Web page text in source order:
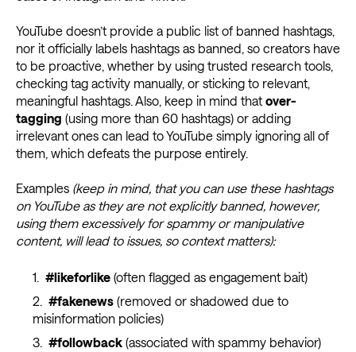
YouTube doesn’t provide a public list of banned hashtags,
nor it officially labels hashtags as banned, so creators have
to be proactive, whether by using trusted research tools,
checking tag activity manually, or sticking to relevant,
meaningful hashtags. Also, keep in mind that over-
tagging (using more than 60 hashtags) or adding
irrelevant ones can lead to YouTube simply ignoring all of
them, which defeats the purpose entirely.
Examples (keep in mind, that you can use these hashtags
on YouTube as they are not explicitly banned, however,
using them excessively for spammy or manipulative
content, will lead to issues, so context matters):
#likeforlike(often flagged as engagement bait)
#fakenews(removed or shadowed due to
misinformation policies)
#followback(associated with spammy behavior)